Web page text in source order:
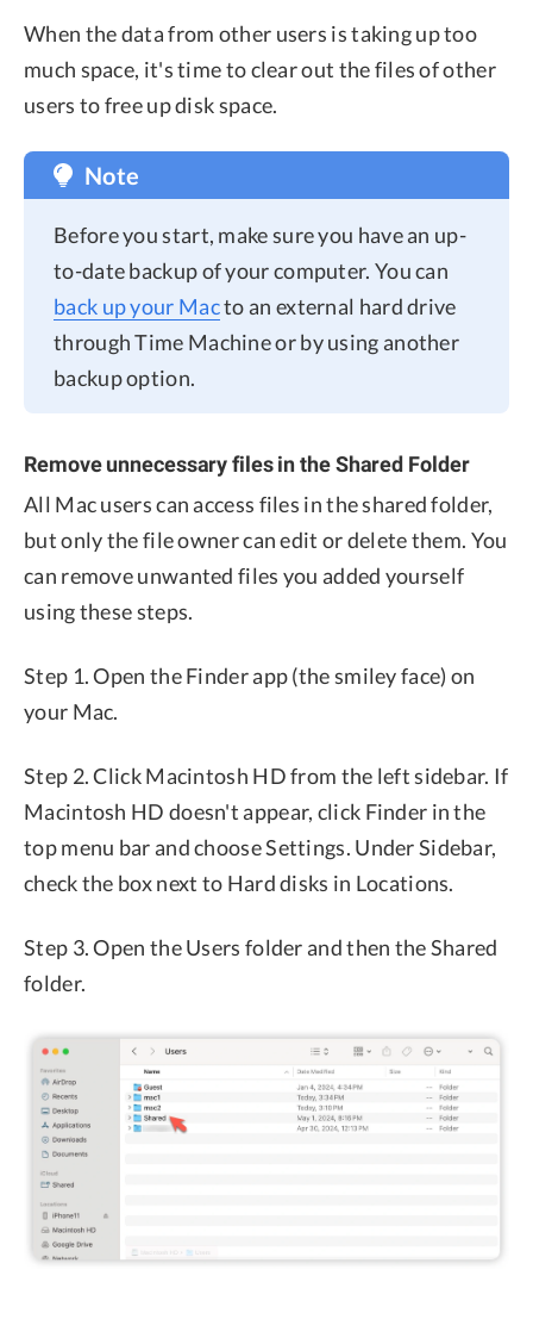
When the data from other users is taking up too
much space, it's time to clear out the files of other
users to free up disk space.
Note
Before you start, make sure you have an up-
to-date backup of your computer. You can
back up your Macto an external hard drive
through Time Machine or by using another
backup option.
Remove unnecessary files in the Shared Folder
All Mac users can access files in the shared folder,
but only the file owner can edit or delete them. You
can remove unwanted files you added yourself
using these steps.
Step 1. Open the Finder app (the smiley face) on
your Mac.
Step 2. Click Macintosh HD from the left sidebar. If
Macintosh HD doesn't appear, click Finder in the
top menu bar and choose Settings. Under Sidebar,
check the box next to Hard disks in Locations.
Step 3. Open the Users folder and then the Shared
folder.